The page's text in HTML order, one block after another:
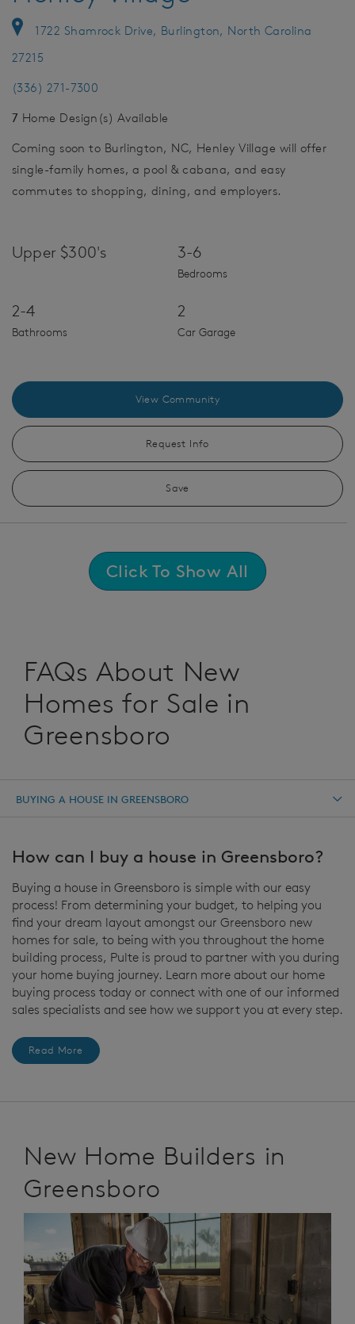
1722 Shamrock Drive, Burlington, North Carolina
27215
(336) 271-7300
7 Home Design(s) Available
Coming soon to Burlington, NC, Henley Village will offer
single-family homes, a pool & cabana, and easy
commutes to shopping, dining, and employers.
Upper $300's 3-6
Bedrooms
2-4
Bathrooms
2
Car Garage
View Community
Request Info
Save
Click To Show All
FAQs About New
Homes for Sale in
Greensboro
BUYING A HOUSE IN GREENSBORO
How can I buy a house in Greensboro?
Buying a house in Greensboro is simple with our easy
process! From determining your budget, to helping you
find your dream layout amongst our Greensboro new
homes for sale, to being with you throughout the home
building process, Pulte is proud to partner with you during
your home buying journey. Learn more about our home
buying process today or connect with one of our informed
sales specialists and see how we support you at every step.
Read More
New Home Builders in
Greensboro